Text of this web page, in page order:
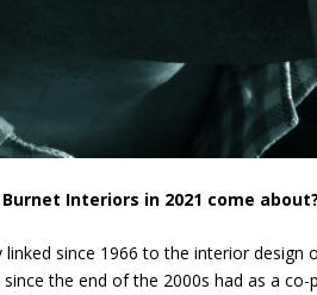
Interiors in 2021 come
linked since 1966 to the interior
since the end of the 2000s had as a